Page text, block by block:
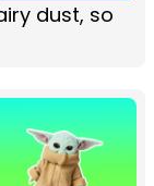
dust, so